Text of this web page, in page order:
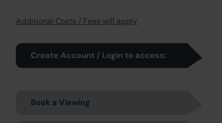
Additional Costs / Fees will apply
Create Account / Login to access:
Book a Viewing